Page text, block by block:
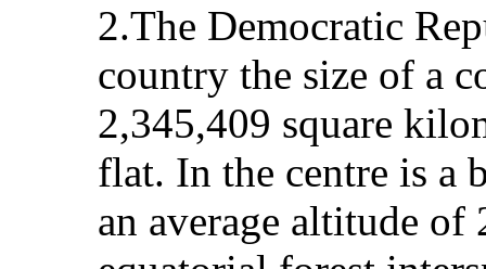
2.The Democratic
country the size of a
2,345,409 square
flat. In the centre is a
an average altitude